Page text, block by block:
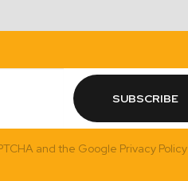
SUBSCRIBE
and the Google Privacy Policy